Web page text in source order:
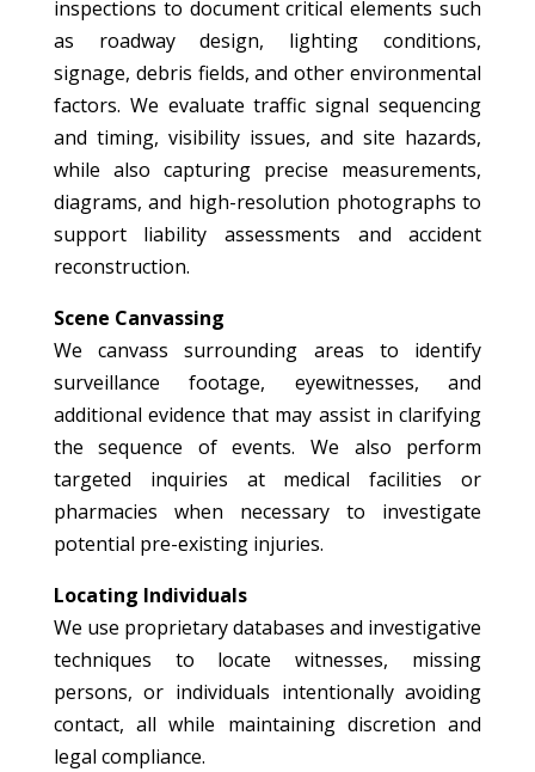
inspections to document critical elements such
as roadway design, lighting conditions,
signage, debris fields, and other environmental
factors. We evaluate traffic signal sequencing
and timing, visibility issues, and site hazards,
while also capturing precise measurements,
diagrams, and high-resolution photographs to
support liability assessments and accident
reconstruction.
Scene Canvassing
We canvass surrounding areas to identify
surveillance footage, eyewitnesses, and
additional evidence that may assist in clarifying
the sequence of events. We also perform
targeted inquiries at medical facilities or
pharmacies when necessary to investigate
potential pre-existing injuries.
Locating Individuals
We use proprietary databases and investigative
techniques to locate witnesses, missing
persons, or individuals intentionally avoiding
contact, all while maintaining discretion and
legal compliance.